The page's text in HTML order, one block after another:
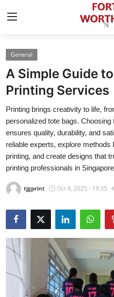
Home
Contact
Press Release
Privacy Policy
About
News Network
Health
Guest Posting
Advertise with US
General
A Simple Guide
Printing Services
Printing brings creativity to life,
personalized tote bags.
ensures quality, durability, and
reliable experts, explore
printing, and create designs that
printing professionals in
tjgprint Oct 8, 2025 - 19:35